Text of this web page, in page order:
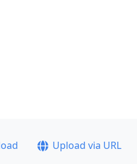
Upload via URL